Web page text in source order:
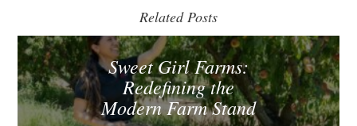
Related Posts
Sweet Girl Farms:
Redefining the
Modern Farm Stand